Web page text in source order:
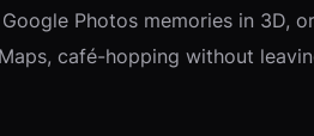
Photos memories in 3D,
café-hopping without